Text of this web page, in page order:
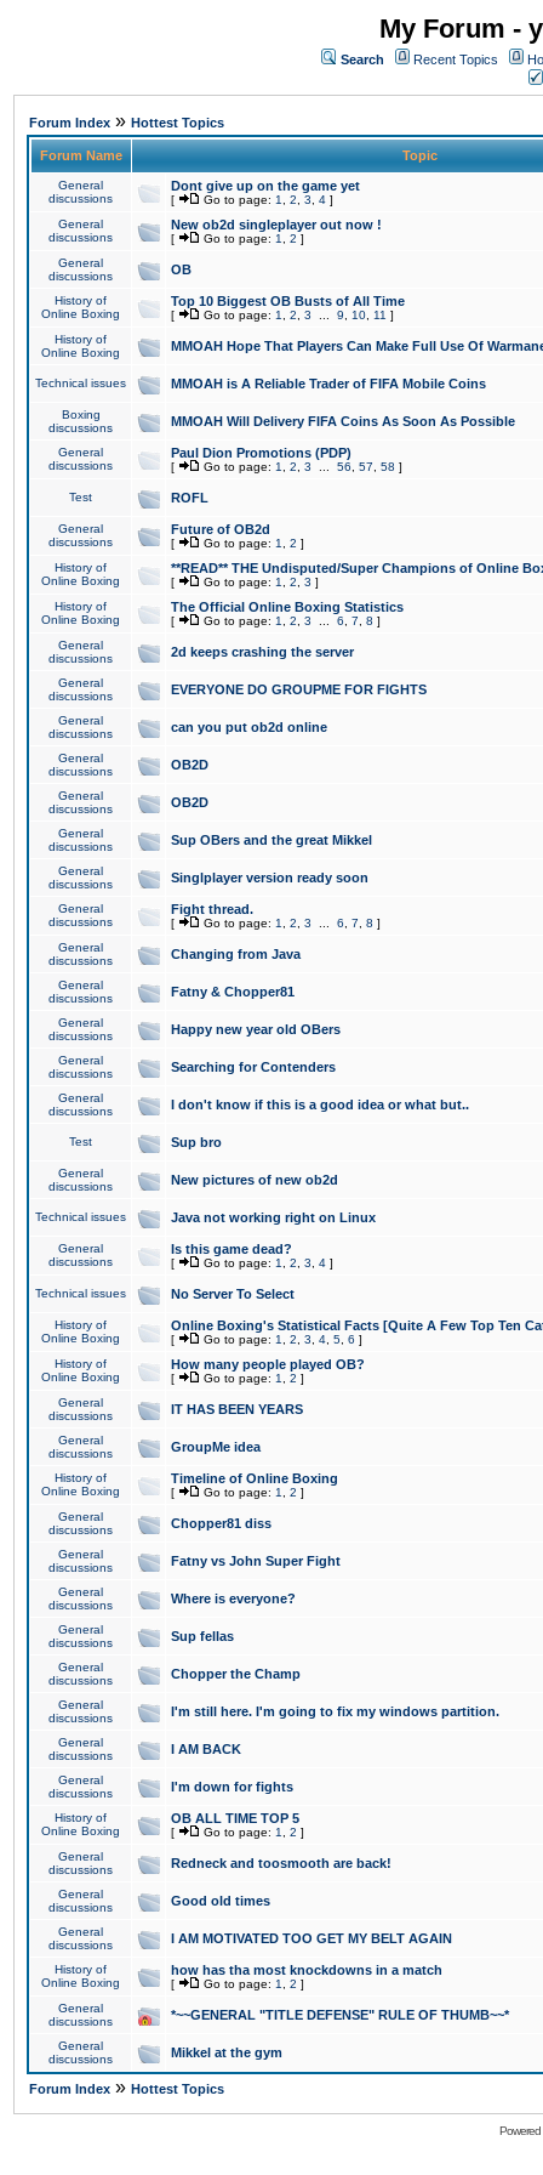
My Forum -
Search Recent Topics
Forum Index » Hottest Topics
Forum Name Topic
General
discussions
Dont give up on the game yet
[ Go to page: 1 2 3 4 ]
General
discussions
New ob2d singleplayer out now !
[ Go to page: 1 2 ]
General
discussions
OB
History of
Online Boxing
Top 10 Biggest OB Busts of All Time
[ Go to page: 1 2 3 9 10 11 ]
History of
Online Boxing
MMOAH Hope That Players Can Make Full Use Of
Technical issues MMOAH is A Reliable Trader of FIFA Mobile Coins
Boxing
discussions
MMOAH Will Delivery FIFA Coins As Soon As Possible
General
discussions
Paul Dion Promotions (PDP)
[ Go to page: 1 2 3 56 57 58 ]
Test ROFL
General
discussions
Future of OB2d
[ Go to page: 1 2 ]
History of
Online Boxing
**READ** THE Undisputed/Super Champions of Online
[ Go to page: 1 2 3 ]
History of
Online Boxing
The Official Online Boxing Statistics
[ Go to page: 1 2 3 6 7 8 ]
General
discussions
2d keeps crashing the server
General
discussions
EVERYONE DO GROUPME FOR FIGHTS
General
discussions
can you put ob2d online
General
discussions
OB2D
General
discussions
OB2D
General
discussions
Sup OBers and the great Mikkel
General
discussions
Singlplayer version ready soon
General
discussions
Fight thread.
[ Go to page: 1 2 3 6 7 8 ]
General
discussions
Changing from Java
General
discussions
Fatny & Chopper81
General
discussions
Happy new year old OBers
General
discussions
Searching for Contenders
General
discussions
I don't know if this is a good idea or what but..
Test Sup bro
General
discussions
New pictures of new ob2d
Technical issues Java not working right on Linux
General
discussions
Is this game dead?
[ Go to page: 1 2 3 4 ]
Technical issues No Server To Select
History of
Online Boxing
Online Boxing's Statistical Facts [Quite A Few Top Ten
[ Go to page: 1 2 3 4 5 6 ]
History of
Online Boxing
How many people played OB?
[ Go to page: 1 2 ]
General
discussions
IT HAS BEEN YEARS
General
discussions
GroupMe idea
History of
Online Boxing
Timeline of Online Boxing
[ Go to page: 1 2 ]
General
discussions
Chopper81 diss
General
discussions
Fatny vs John Super Fight
General
discussions
Where is everyone?
General
discussions
Sup fellas
General
discussions
Chopper the Champ
General
discussions
I'm still here. I'm going to fix my windows partition.
General
discussions
I AM BACK
General
discussions
I'm down for fights
History of
Online Boxing
OB ALL TIME TOP 5
[ Go to page: 1 2 ]
General
discussions
Redneck and toosmooth are back!
General
discussions
Good old times
General
discussions
I AM MOTIVATED TOO GET MY BELT AGAIN
History of
Online Boxing
how has tha most knockdowns in a match
[ Go to page: 1 2 ]
General
discussions
*~~GENERAL "TITLE DEFENSE" RULE OF THUMB~~*
General
discussions
Mikkel at the gym
Forum Index » Hottest Topics